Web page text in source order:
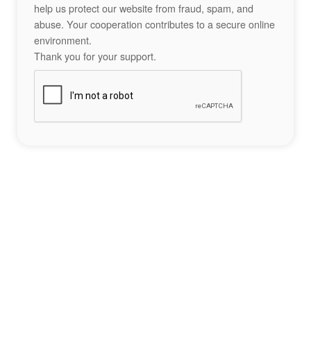
help us protect our website from fraud, spam, and
abuse. Your cooperation contributes to a secure online
environment.
Thank you for your support.